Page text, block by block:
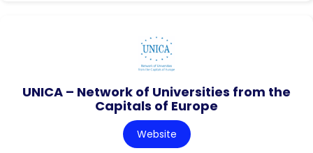
UNICA – Network of Universities from the
Capitals of Europe
Website